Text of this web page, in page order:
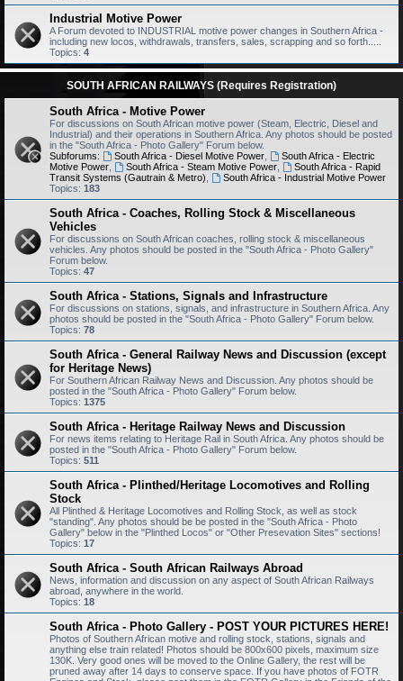
Industrial Motive Power
A Forum devoted to INDUSTRIAL motive power changes in Southern Africa -
including new locos, withdrawals, transfers, sales, scrapping and so forth.....
Topics: 4
SOUTH AFRICAN RAILWAYS (Requires Registration)
South Africa - Motive Power
For discussions on South African motive power (Steam, Electric, Diesel and
Industrial) and their operations in Southern Africa. Any photos should be posted
in the "South Africa - Photo Gallery" Forum below.
Subforums:
South Africa - Diesel Motive Power,
South Africa - Electric
Motive Power
South Africa - Steam Motive Power,
South Africa - Rapid
Transit Systems (Gautrain & Metro)
South Africa - Industrial Motive Power
Topics: 183
South Africa - Coaches, Rolling Stock & Miscellaneous
Vehicles
For discussions on South African coaches, rolling stock & miscellaneous
vehicles. Any photos should be posted in the "South Africa - Photo Gallery"
Forum below.
Topics: 47
South Africa - Stations, Signals and Infrastructure
For discussions on stations, signals, and infrastructure in Southern Africa. Any
photos should be posted in the "South Africa - Photo Gallery" Forum below.
Topics: 78
South Africa - General Railway News and Discussion (except
for Heritage News)
For Southern African Railway News and Discussion. Any photos should be
posted in the "South Africa - Photo Gallery" Forum below.
Topics: 1375
South Africa - Heritage Railway News and Discussion
For news items relating to Heritage Rail in South Africa. Any photos should be
posted in the "South Africa - Photo Gallery" Forum below.
Topics: 511
South Africa - Plinthed/Heritage Locomotives and Rolling
Stock
All Plinthed & Heritage Locomotives and Rolling Stock, as well as stock
"standing". Any photos should be be posted in the "South Africa - Photo
Gallery" below in the "Plinthed Locos" or "Other Presevation Sites" sections!
Topics: 17
South Africa - South African Railways Abroad
News, information and discussion on any aspect of South African Railways
abroad, anywhere in the world.
Topics: 18
South Africa - Photo Gallery - POST YOUR PICTURES HERE!
Photos of Southern African motive and rolling stock, stations, signals and
anything else train related! Photos should be 800x600 pixels, maximum size
130K. Very good ones will be moved to the Online Gallery, the rest will be
pruned away after 14 days to conserve space. If you have photos of FOTR